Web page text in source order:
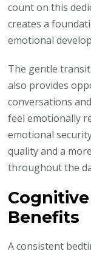
count on this
creates a
emotional
The gentle
also provides
conversations
feel emotionally
emotional
quality and a
throughout the
Benefits
A consistent